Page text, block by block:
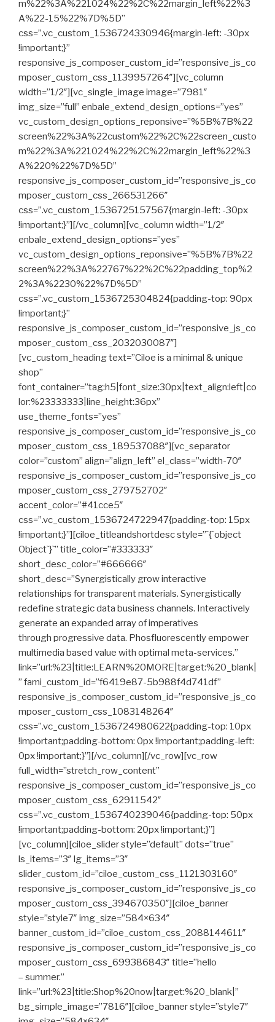
m%22%3A%221024%22%2C%22margin_left%22%3
A%22-15%22%7D%5D”
css=”.vc_custom_1536724330946{margin-left: -30px
!important;}”
responsive_js_composer_custom_id=”responsive_js_co
mposer_custom_css_1139957264″][vc_column
width=”1/2″][vc_single_image image=”7981″
img_size=”full” enbale_extend_design_options=”yes”
vc_custom_design_options_reponsive=”%5B%7B%22
screen%22%3A%22custom%22%2C%22screen_custo
m%22%3A%221024%22%2C%22margin_left%22%3
A%220%22%7D%5D”
responsive_js_composer_custom_id=”responsive_js_co
mposer_custom_css_266531266″
css=”.vc_custom_1536725157567{margin-left: -30px
!important;}”][/vc_column][vc_column width=”1/2″
enbale_extend_design_options=”yes”
vc_custom_design_options_reponsive=”%5B%7B%22
screen%22%3A%22767%22%2C%22padding_top%2
2%3A%2230%22%7D%5D”
css=”.vc_custom_1536725304824{padding-top: 90px
!important;}”
responsive_js_composer_custom_id=”responsive_js_co
mposer_custom_css_2032030087″]
[vc_custom_heading text=”Ciloe is a minimal & unique
shop”
font_container=”tag:h5|font_size:30px|text_align:left|co
lor:%23333333|line_height:36px”
use_theme_fonts=”yes”
responsive_js_composer_custom_id=”responsive_js_co
mposer_custom_css_189537088″][vc_separator
color=”custom” align=”align_left” el_class=”width-70″
responsive_js_composer_custom_id=”responsive_js_co
mposer_custom_css_279752702″
accent_color=”#41cce5″
css=”.vc_custom_1536724722947{padding-top: 15px
!important;}”][ciloe_titleandshortdesc style=”`{`object
Object`}`” title_color=”#333333″
short_desc_color=”#666666″
short_desc=”Synergistically grow interactive
relationships for transparent materials. Synergistically
redefine strategic data business channels. Interactively
generate an expanded array of imperatives
through progressive data. Phosfluorescently empower
multimedia based value with optimal meta-services.”
link=”url:%23|title:LEARN%20MORE|target:%20_blank|
” fami_custom_id=”f6419e87-5b988f4d741df”
responsive_js_composer_custom_id=”responsive_js_co
mposer_custom_css_1083148264″
css=”.vc_custom_1536724980622{padding-top: 10px
!important;padding-bottom: 0px !important;padding-left:
0px !important;}”][/vc_column][/vc_row][vc_row
full_width=”stretch_row_content”
responsive_js_composer_custom_id=”responsive_js_co
mposer_custom_css_62911542″
css=”.vc_custom_1536740239046{padding-top: 50px
!important;padding-bottom: 20px !important;}”]
[vc_column][ciloe_slider style=”default” dots=”true”
ls_items=”3″ lg_items=”3″
slider_custom_id=”ciloe_custom_css_1121303160″
responsive_js_composer_custom_id=”responsive_js_co
mposer_custom_css_394670350″][ciloe_banner
style=”style7″ img_size=”584×634″
banner_custom_id=”ciloe_custom_css_2088144611″
responsive_js_composer_custom_id=”responsive_js_co
mposer_custom_css_699386843″ title=”hello
– summer.”
link=”url:%23|title:Shop%20now|target:%20_blank|”
bg_simple_image=”7816″][ciloe_banner style=”style7″